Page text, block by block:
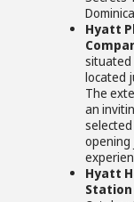
Hyatt
situated
located
The
an
opening
Hyatt
Station